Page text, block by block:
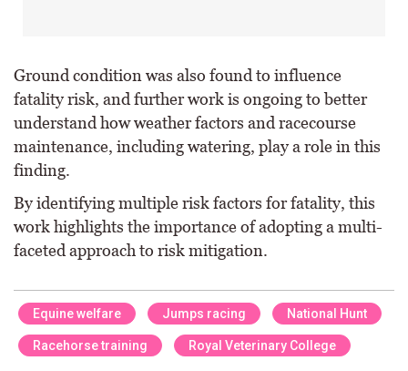
Ground condition was also found to influence
fatality risk, and further work is ongoing to better
understand how weather factors and racecourse
maintenance, including watering, play a role in this
finding.
By identifying multiple risk factors for fatality, this
work highlights the importance of adopting a multi-
faceted approach to risk mitigation.
Equine welfare Jumps racing National Hunt
Racehorse training Royal Veterinary College